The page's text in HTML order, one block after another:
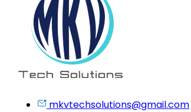
mkvtechsolutions@gmail.com